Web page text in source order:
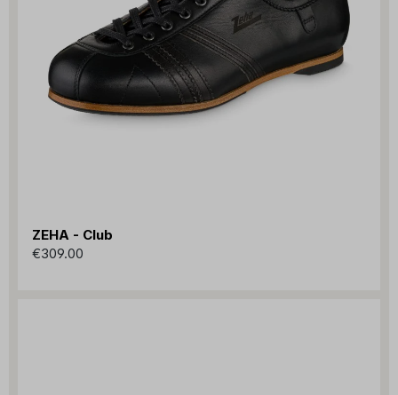
ZEHA - Club
€309.00